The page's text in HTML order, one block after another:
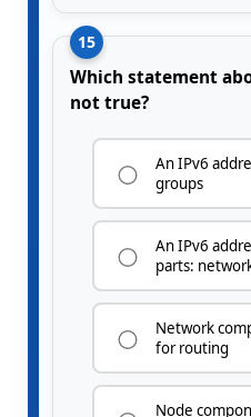
15
Which statement
not true?
An IPv6
groups
An IPv6
parts:
Network
for routing
Node